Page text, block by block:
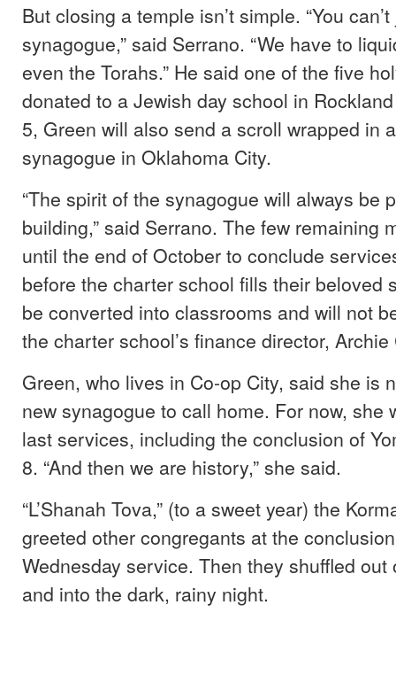
But closing a temple isn’t simple. “You
synagogue,” said Serrano. “We have to
even the Torahs.” He said one of the five
donated to a Jewish day school in
5, Green will also send a scroll wrapped in
synagogue in Oklahoma City.
“The spirit of the synagogue will always be
building,” said Serrano. The few remaining
until the end of October to conclude
before the charter school fills their beloved
be converted into classrooms and will not
the charter school’s finance director, Archie
Green, who lives in Co-op City, said she is
new synagogue to call home. For now, she
last services, including the conclusion of
8. “And then we are history,” she said.
“L’Shanah Tova,” (to a sweet year) the
greeted other congregants at the
Wednesday service. Then they shuffled
and into the dark, rainy night.